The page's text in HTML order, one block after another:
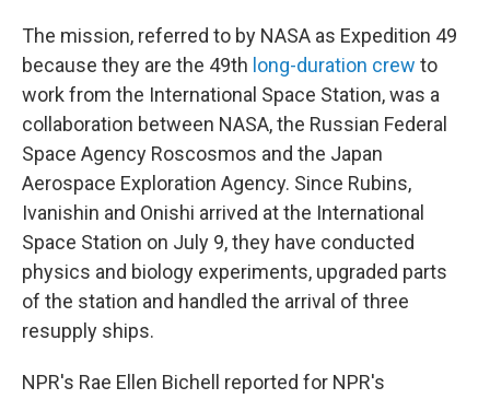
The mission, referred to by NASA as Expedition 49
because they are the 49th long-duration crew to
work from the International Space Station, was a
collaboration between NASA, the Russian Federal
Space Agency Roscosmos and the Japan
Aerospace Exploration Agency. Since Rubins,
Ivanishin and Onishi arrived at the International
Space Station on July 9, they have conducted
physics and biology experiments, upgraded parts
of the station and handled the arrival of three
resupply ships.
NPR's Rae Ellen Bichell reported for NPR's